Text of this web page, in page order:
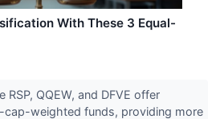
With These 3 Equal-
RSP, QQEW, and DFVE offer
cap-weighted funds, providing more